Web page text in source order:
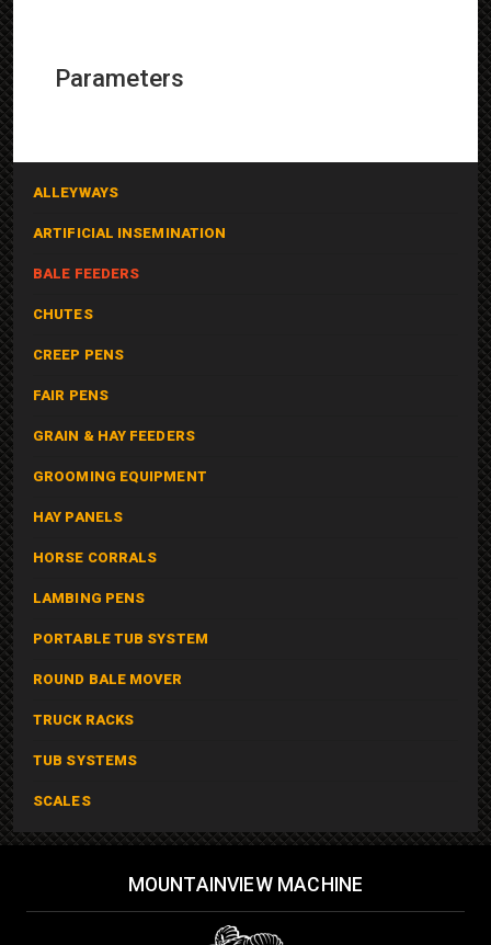
Parameters
ALLEYWAYS
ARTIFICIAL INSEMINATION
BALE FEEDERS
CHUTES
CREEP PENS
FAIR PENS
GRAIN & HAY FEEDERS
GROOMING EQUIPMENT
HAY PANELS
HORSE CORRALS
LAMBING PENS
PORTABLE TUB SYSTEM
ROUND BALE MOVER
TRUCK RACKS
TUB SYSTEMS
SCALES
MOUNTAINVIEW MACHINE